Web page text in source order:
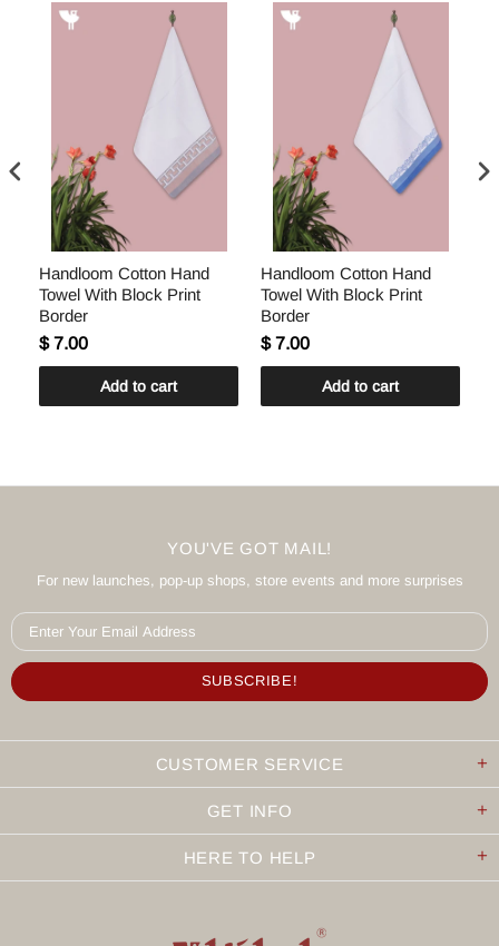
Handloom Cotton Hand
Towel With Block Print
Border
$ 7.00
Add to cart
Handloom Cotton Hand
Towel With Block Print
Border
$ 7.00
Add to cart
YOU'VE GOT MAIL!
For new launches, pop-up shops, store events and more surprises
CUSTOMER SERVICE
GET INFO
HERE TO HELP